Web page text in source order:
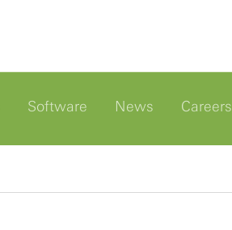
Software News Careers